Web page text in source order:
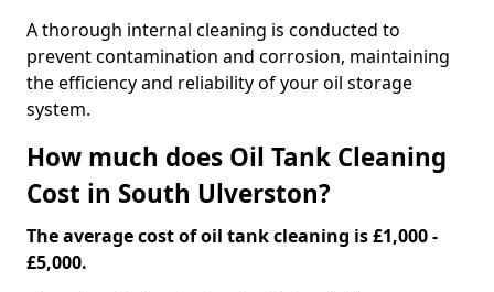
A thorough internal cleaning is conducted to
prevent contamination and corrosion, maintaining
the efficiency and reliability of your oil storage
system.
How much does Oil Tank Cleaning
Cost in South Ulverston?
The average cost of oil tank cleaning is £1,000 -
£5,000.